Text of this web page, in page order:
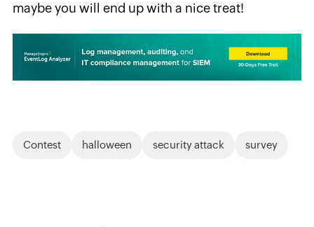
maybe you will end up with a nice treat!
Contest halloween security attack survey